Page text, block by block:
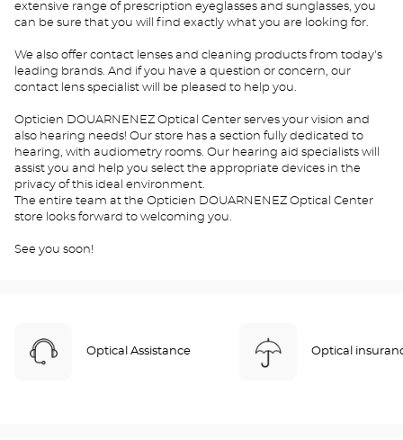
extensive range of prescription eyeglasses and sunglasses, you
can be sure that you will find exactly what you are looking for.
We also offer contact lenses and cleaning products from today's
leading brands. And if you have a question or concern, our
contact lens specialist will be pleased to help you.
Opticien DOUARNENEZ Optical Center serves your vision and
also hearing needs! Our store has a section fully dedicated to
hearing, with audiometry rooms. Our hearing aid specialists will
assist you and help you select the appropriate devices in the
privacy of this ideal environment.
The entire team at the Opticien DOUARNENEZ Optical Center
store looks forward to welcoming you.
See you soon!
Optical Assistance Optical